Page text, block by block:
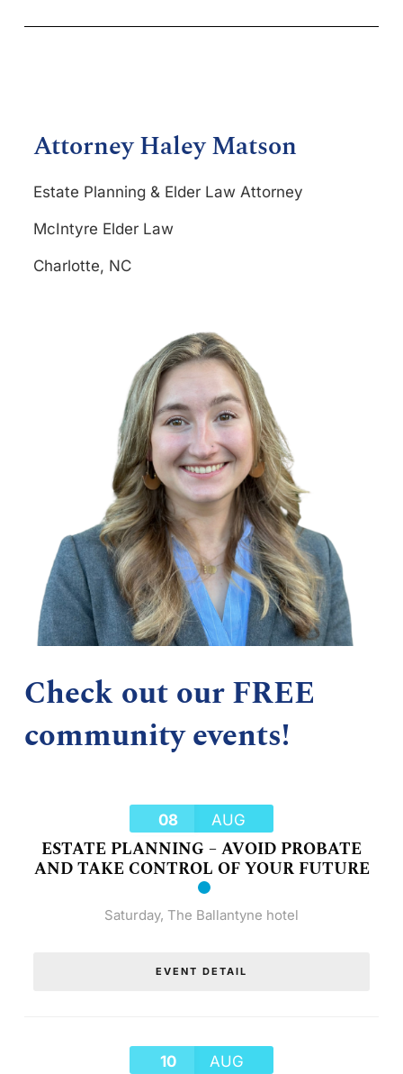
Attorney Haley Matson
Estate Planning & Elder Law Attorney
McIntyre Elder Law
Charlotte, NC
Check out our FREE
community events!
08 AUG
ESTATE PLANNING – AVOID PROBATE
AND TAKE CONTROL OF YOUR FUTURE
Saturday, The Ballantyne hotel
EVENT DETAIL
10 AUG